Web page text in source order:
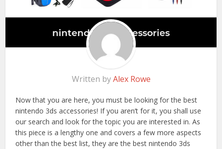
Written byAlex Rowe
Now that you are here, you must be looking for the best
nintendo 3ds accessories! If you aren’t for it, you shall use
our search and look for the topic you are interested in. As
this piece is a lengthy one and covers a few more aspects
other than the best list, they are the best nintendo 3ds